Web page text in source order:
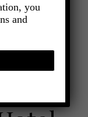
you
and